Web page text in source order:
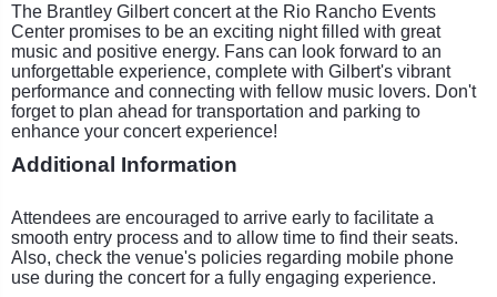
The Brantley Gilbert concert at the Rio Rancho Events
Center promises to be an exciting night filled with great
music and positive energy. Fans can look forward to an
unforgettable experience, complete with Gilbert's vibrant
performance and connecting with fellow music lovers. Don't
forget to plan ahead for transportation and parking to
enhance your concert experience!
Additional Information
Attendees are encouraged to arrive early to facilitate a
smooth entry process and to allow time to find their seats.
Also, check the venue's policies regarding mobile phone
use during the concert for a fully engaging experience.